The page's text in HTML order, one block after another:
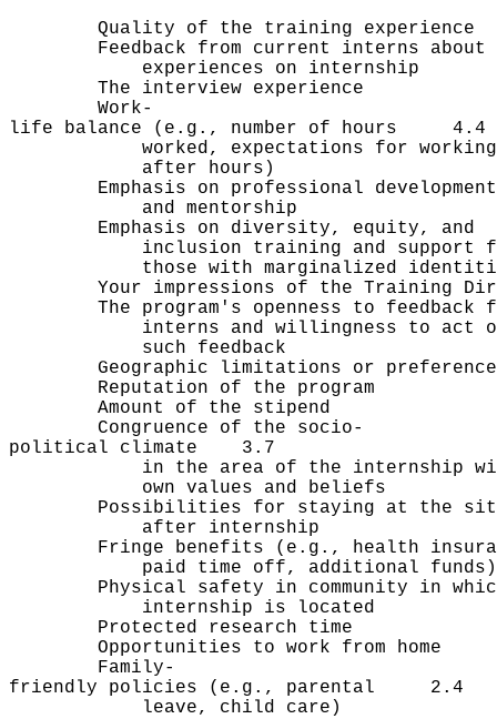
Quality of the training
Feedback from current interns
experiences on internship
The interview
Work-
life balance (e.g., number of hours 4.4
worked, expectations for working
after hours)
Emphasis on professional
and mentorship
Emphasis on diversity,
inclusion training and support
those with marginalized
Your impressions of the Training
The program's openness to
interns and willingness to act
such feedback
Geographic limitations or
Reputation of the
Amount of the
Congruence of the socio-
political climate 3.7
in the area of the internship
own values and beliefs
Possibilities for staying at
after internship
Fringe benefits (e.g., health
paid time off, additional funds)
Physical safety in community in
internship is located
Protected research
Opportunities to work from
Family-
friendly policies (e.g., parental 2.4
leave, child care)